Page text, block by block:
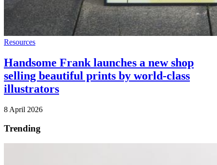
Resources
Handsome Frank launches a new shop
selling beautiful prints by world-class
illustrators
8 April 2026
Trending